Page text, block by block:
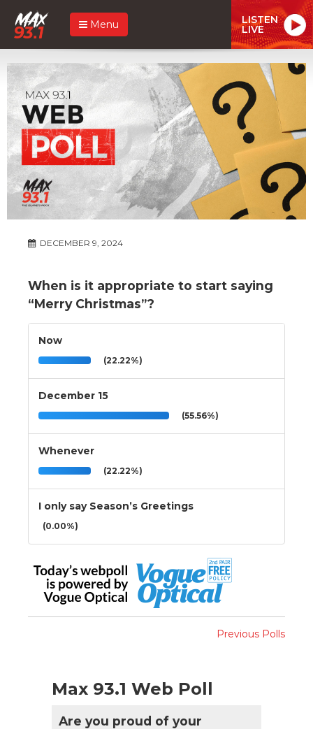
Menu LISTEN
LIVE
DECEMBER 9, 2024
When is it appropriate to start saying
“Merry Christmas”?
Now
(22.22%)
December 15
(55.56%)
Whenever
(22.22%)
I only say Season’s Greetings
(0.00%)
Previous Polls
Max 93.1 Web Poll
Are you proud of your